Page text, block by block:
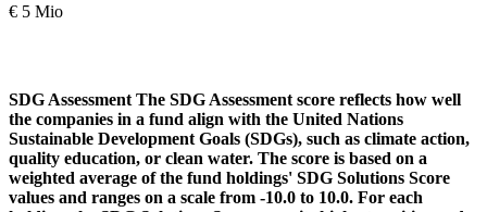
€ 5 Mio
SDG Assessment The SDG Assessment score reflects how well
the companies in a fund align with the United Nations
Sustainable Development Goals (SDGs), such as climate action,
quality education, or clean water. The score is based on a
weighted average of the fund holdings' SDG Solutions Score
values and ranges on a scale from -10.0 to 10.0. For each